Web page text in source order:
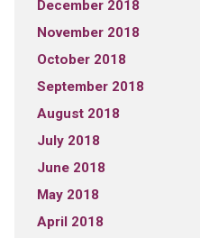
December 2018
November 2018
October 2018
September 2018
August 2018
July 2018
June 2018
May 2018
April 2018